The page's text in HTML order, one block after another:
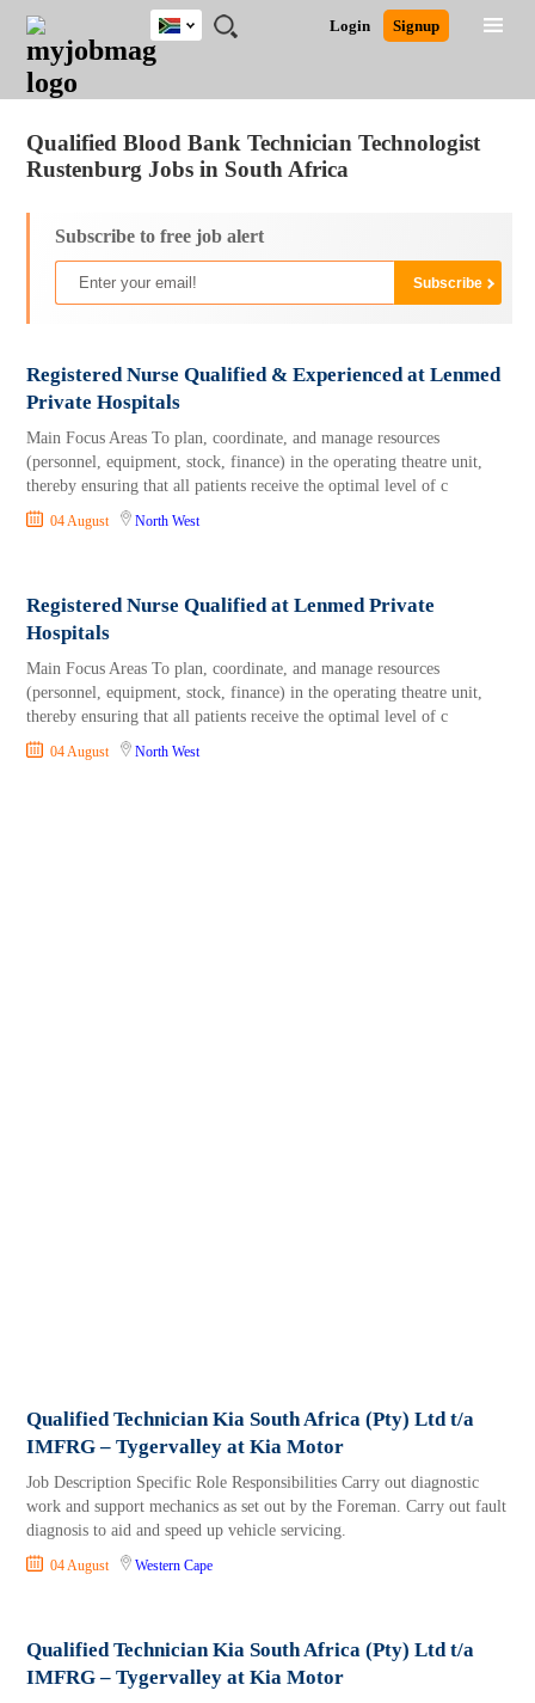
JOBS
JOBS
FIELD
JOBS
CITY
JOBS
EDUCATION
JOBS
PROVINCE
JOBS
INDUSTRY
REMOTE
JOBS
CAREER
ADVICE
RESOURCES
POST
JOB
/
LOGIN
SIGNUP
Login Signup
South
Africa
South Africa
Qualified Blood Bank Technician Technologist
Rustenburg Jobs in South Africa
Subscribe to free job alert
Registered Nurse Qualified & Experienced at Lenmed
Private Hospitals
Main Focus Areas To plan, coordinate, and manage resources
(personnel, equipment, stock, finance) in the operating theatre unit,
thereby ensuring that all patients receive the optimal level of c
04 August North West
Registered Nurse Qualified at Lenmed Private
Hospitals
Main Focus Areas To plan, coordinate, and manage resources
(personnel, equipment, stock, finance) in the operating theatre unit,
thereby ensuring that all patients receive the optimal level of c
04 August North West
Qualified Technician Kia South Africa (Pty) Ltd t/a
IMFRG – Tygervalley at Kia Motor
Job Description Specific Role Responsibilities Carry out diagnostic
work and support mechanics as set out by the Foreman. Carry out fault
diagnosis to aid and speed up vehicle servicing.
04 August Western Cape
Qualified Technician Kia South Africa (Pty) Ltd t/a
IMFRG – Tygervalley at Kia Motor